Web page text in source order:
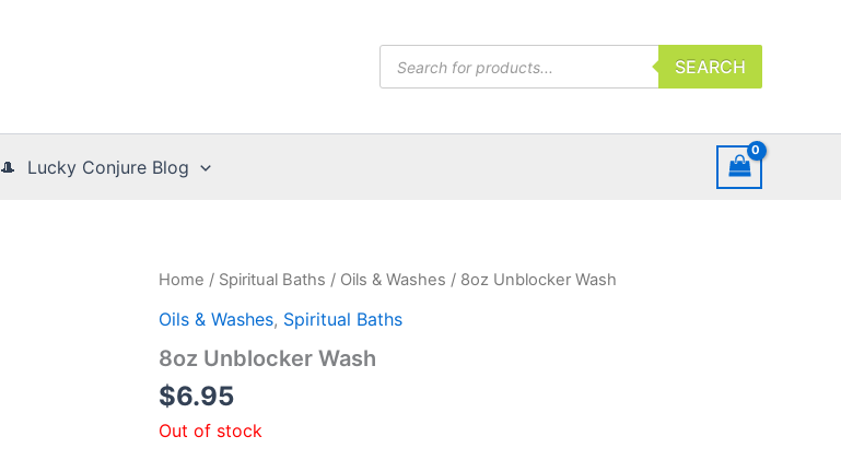
search
SEARCH
🎩 Lucky Conjure Blog
Home / Spiritual Baths / Oils & Washes / 8oz Unblocker Wash
Oils & Washes, Spiritual Baths
8oz Unblocker Wash
$6.95
Out of stock